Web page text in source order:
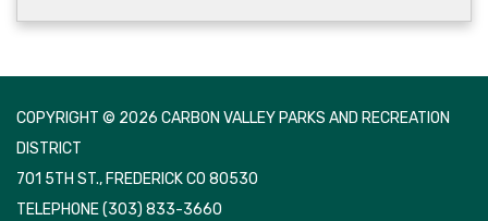
COPYRIGHT © 2026 CARBON VALLEY PARKS AND RECREATION
DISTRICT
701 5TH ST., FREDERICK CO 80530
TELEPHONE(303) 833-3660